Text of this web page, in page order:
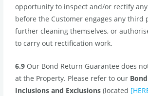
opportunity to inspect and/or rectify
before the Customer engages any third
further cleaning themselves, or
to carry out rectification work.
6.9 Our Bond Return Guarantee does
at the Property. Please refer to our
Inclusions and Exclusions (located